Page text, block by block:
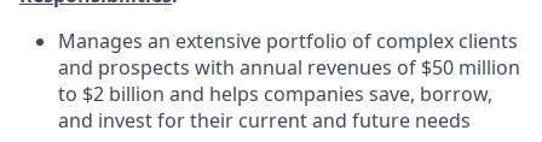
Manages an extensive portfolio of complex clients
and prospects with annual revenues of $50 million
to $2 billion and helps companies save, borrow,
and invest for their current and future needs